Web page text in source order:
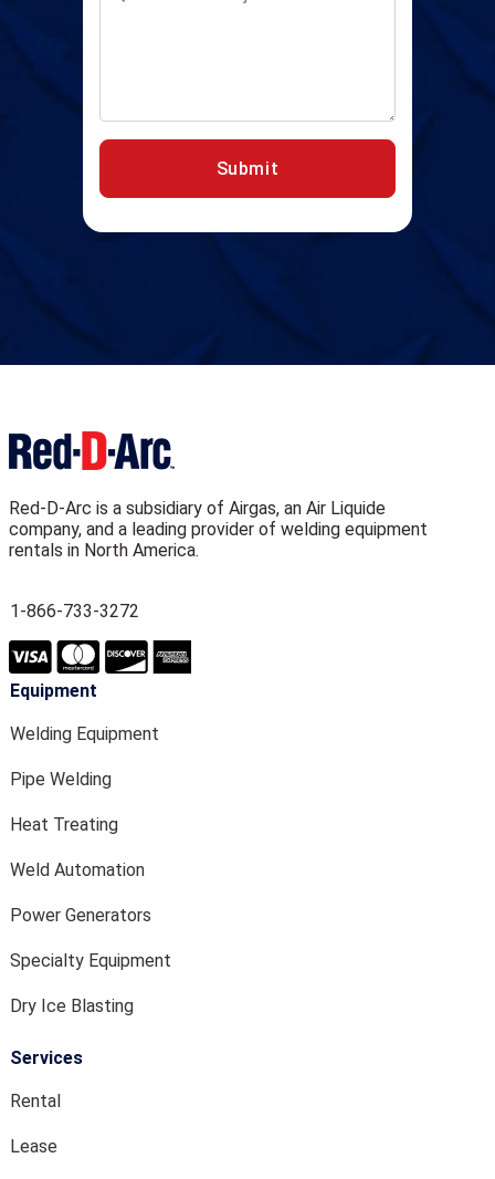
Submit
Red-D-Arc is a subsidiary of Airgas, an Air Liquide
company, and a leading provider of welding equipment
rentals in North America.
1-866-733-3272
Equipment
Welding Equipment
Pipe Welding
Heat Treating
Weld Automation
Power Generators
Specialty Equipment
Dry Ice Blasting
Services
Rental
Lease